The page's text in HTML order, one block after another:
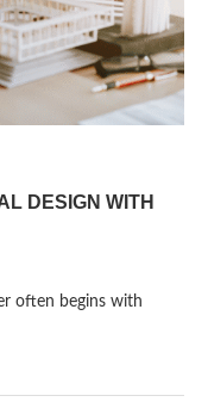
DESIGN WITH
often begins with